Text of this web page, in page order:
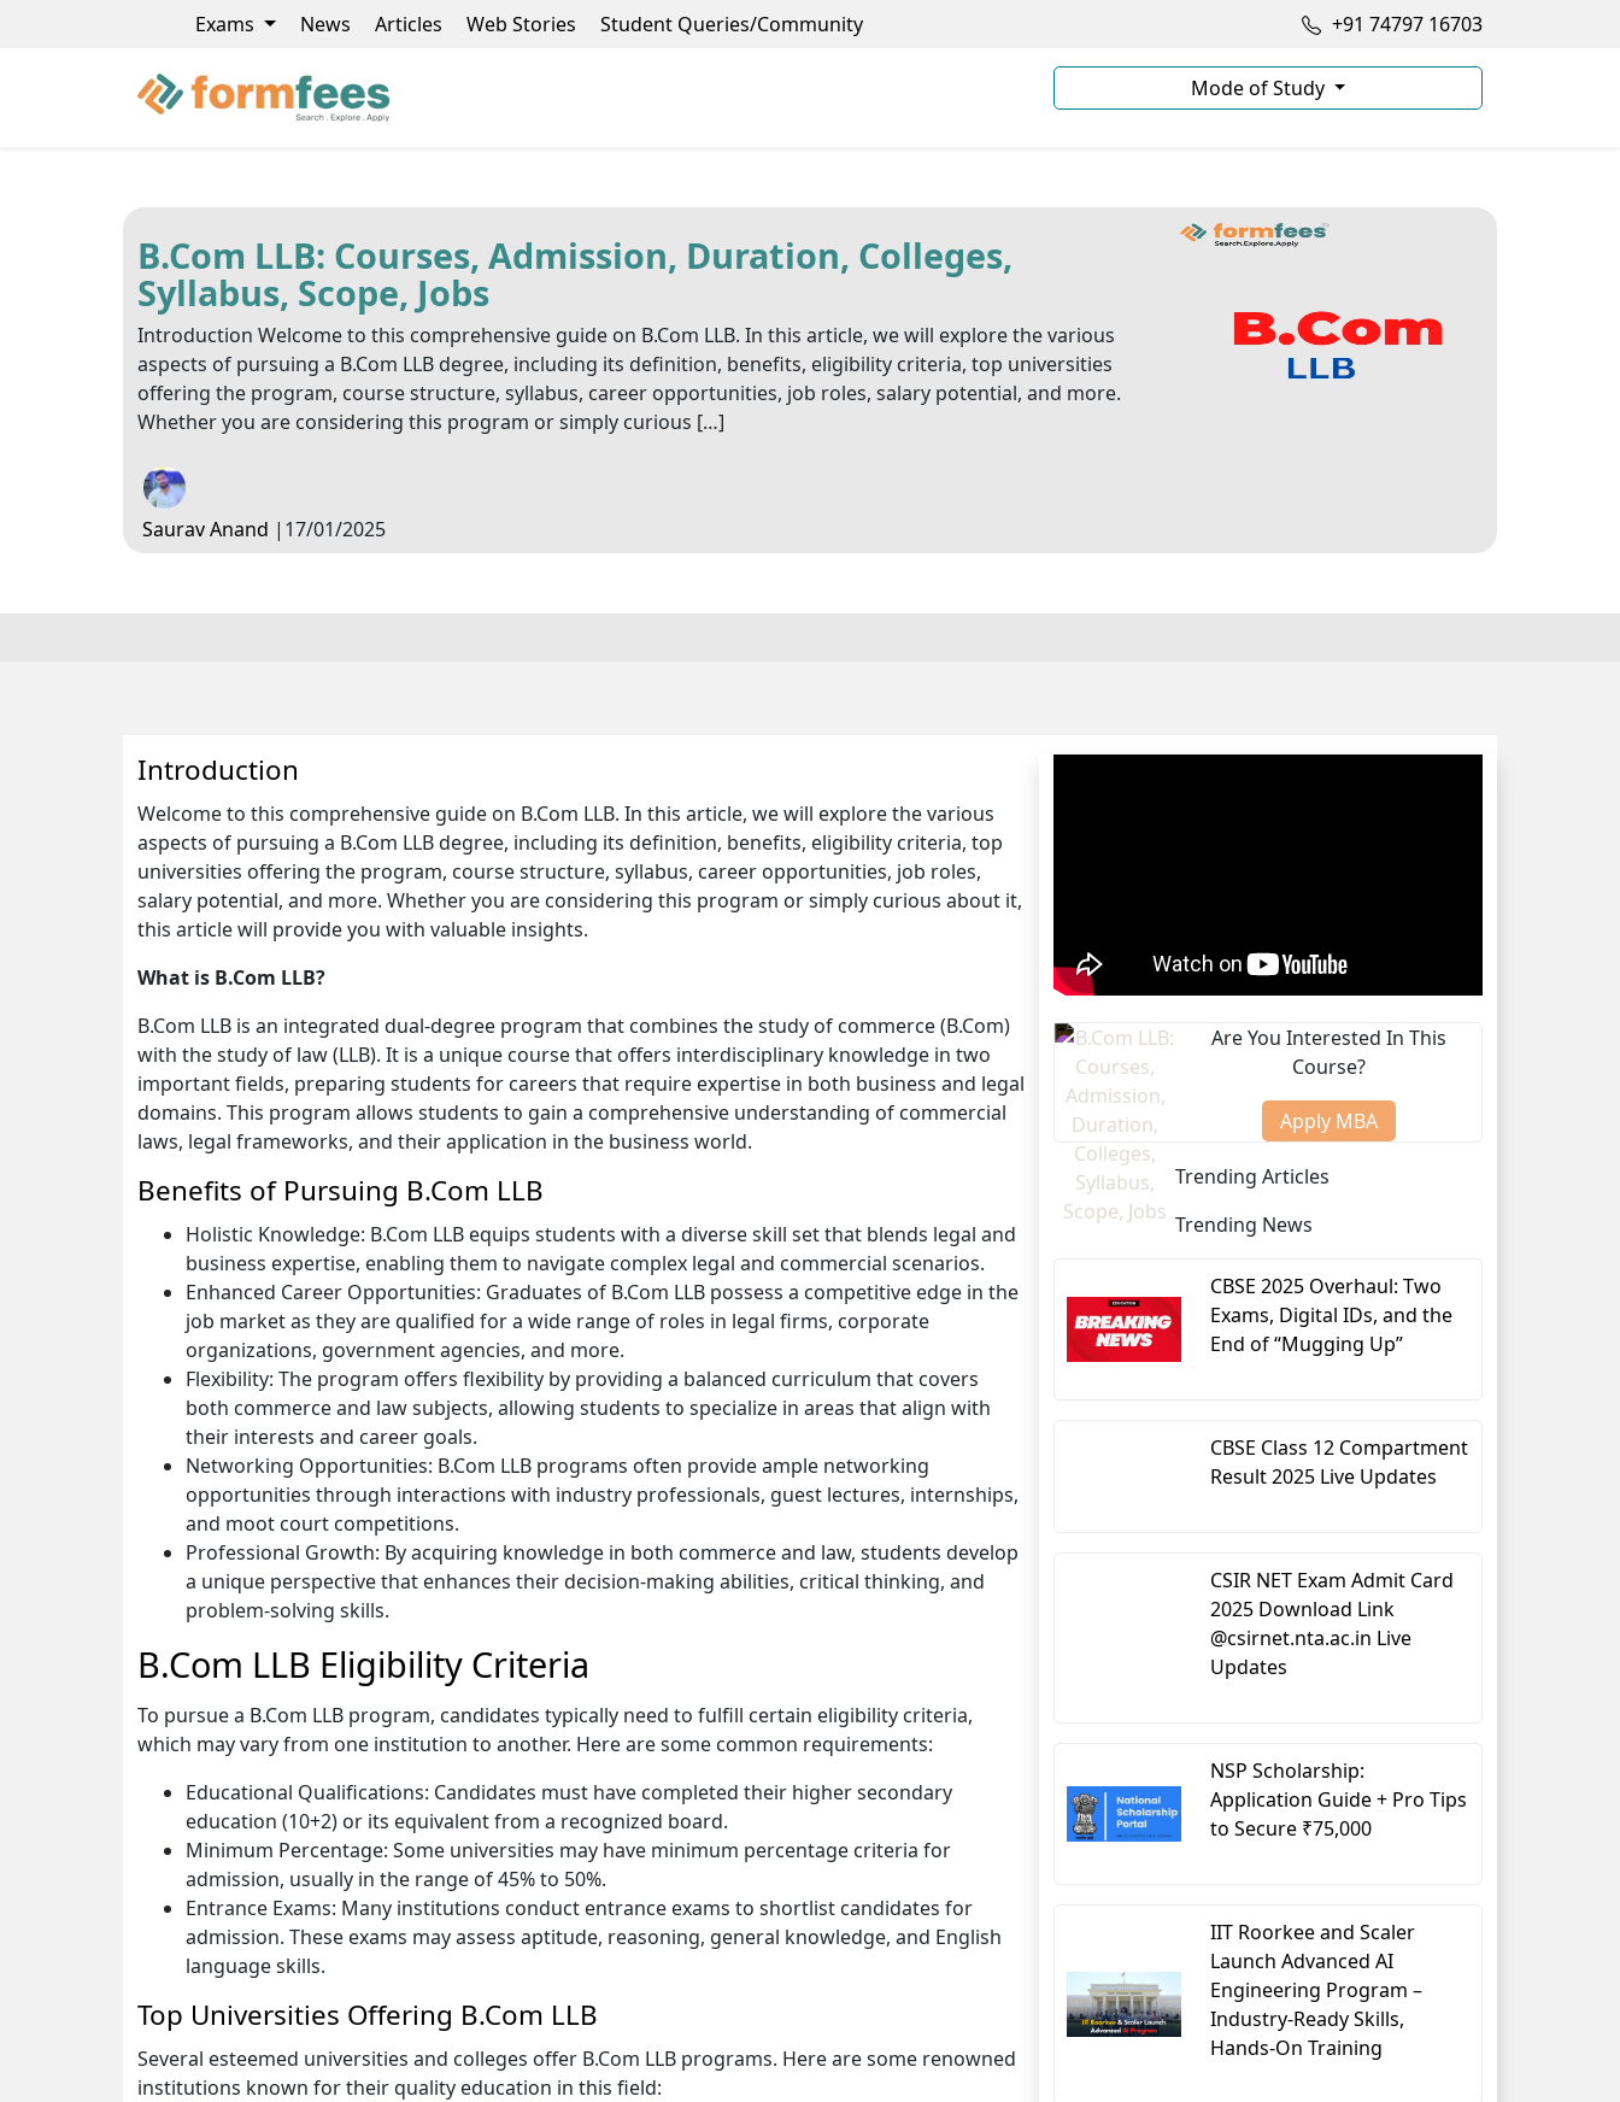
Exams News Articles Web Stories Student Queries/Community +91 74797 16703
Mode of Study
B.Com LLB: Courses, Admission, Duration, Colleges,
Syllabus, Scope, Jobs
Introduction Welcome to this comprehensive guide on B.Com LLB. In this article, we will explore the various
aspects of pursuing a B.Com LLB degree, including its definition, benefits, eligibility criteria, top universities
offering the program, course structure, syllabus, career opportunities, job roles, salary potential, and more.
Whether you are considering this program or simply curious […]
Saurav Anand | 17/01/2025
Introduction
Welcome to this comprehensive guide on B.Com LLB. In this article, we will explore the various
aspects of pursuing a B.Com LLB degree, including its definition, benefits, eligibility criteria, top
universities offering the program, course structure, syllabus, career opportunities, job roles,
salary potential, and more. Whether you are considering this program or simply curious about it,
this article will provide you with valuable insights.
What is B.Com LLB?
B.Com LLB is an integrated dual-degree program that combines the study of commerce (B.Com)
with the study of law (LLB). It is a unique course that offers interdisciplinary knowledge in two
important fields, preparing students for careers that require expertise in both business and legal
domains. This program allows students to gain a comprehensive understanding of commercial
laws, legal frameworks, and their application in the business world.
Benefits of Pursuing B.Com LLB
Holistic Knowledge: B.Com LLB equips students with a diverse skill set that blends legal and
business expertise, enabling them to navigate complex legal and commercial scenarios.
Enhanced Career Opportunities: Graduates of B.Com LLB possess a competitive edge in the
job market as they are qualified for a wide range of roles in legal firms, corporate
organizations, government agencies, and more.
Flexibility: The program offers flexibility by providing a balanced curriculum that covers
both commerce and law subjects, allowing students to specialize in areas that align with
their interests and career goals.
Networking Opportunities: B.Com LLB programs often provide ample networking
opportunities through interactions with industry professionals, guest lectures, internships,
and moot court competitions.
Professional Growth: By acquiring knowledge in both commerce and law, students develop
a unique perspective that enhances their decision-making abilities, critical thinking, and
problem-solving skills.
B.Com LLB Eligibility Criteria
To pursue a B.Com LLB program, candidates typically need to fulfill certain eligibility criteria,
which may vary from one institution to another. Here are some common requirements:
Educational Qualifications: Candidates must have completed their higher secondary
education (10+2) or its equivalent from a recognized board.
Minimum Percentage: Some universities may have minimum percentage criteria for
admission, usually in the range of 45% to 50%.
Entrance Exams: Many institutions conduct entrance exams to shortlist candidates for
admission. These exams may assess aptitude, reasoning, general knowledge, and English
language skills.
Top Universities Offering B.Com LLB
Several esteemed universities and colleges offer B.Com LLB programs. Here are some renowned
institutions known for their quality education in this field:
Are You Interested In This
Course?
Apply MBA
Trending Articles
Trending News
CBSE 2025 Overhaul: Two
Exams, Digital IDs, and the
End of “Mugging Up”
CBSE Class 12 Compartment
Result 2025 Live Updates
CSIR NET Exam Admit Card
2025 Download Link
@csirnet.nta.ac.in Live
Updates
NSP Scholarship:
Application Guide + Pro Tips
to Secure ₹75,000
IIT Roorkee and Scaler
Launch Advanced AI
Engineering Program –
Industry-Ready Skills,
Hands-On Training